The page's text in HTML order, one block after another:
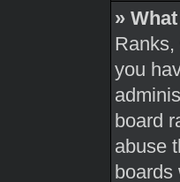
»
you
board
abuse
boards